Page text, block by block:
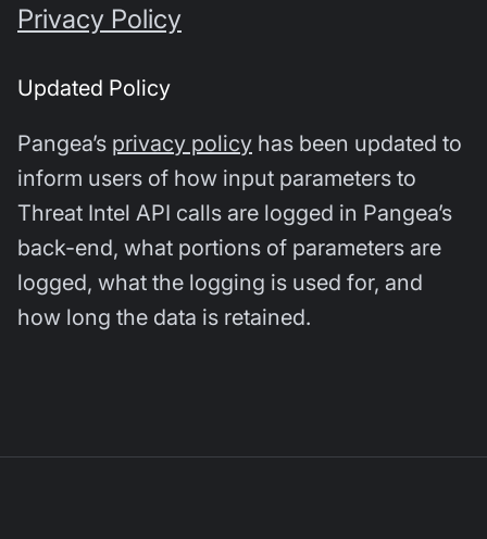
Privacy Policy
Updated Policy
Pangea’s privacy policy has been updated to
inform users of how input parameters to
Threat Intel API calls are logged in Pangea’s
back-end, what portions of parameters are
logged, what the logging is used for, and
how long the data is retained.